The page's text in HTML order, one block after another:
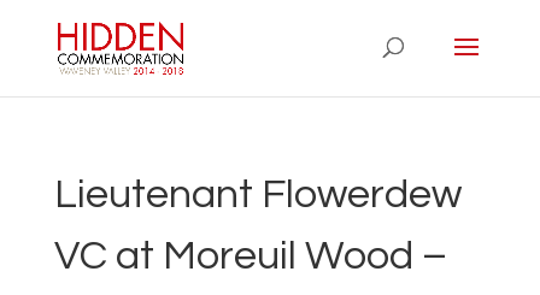
Lieutenant Flowerdew
VC at Moreuil Wood –